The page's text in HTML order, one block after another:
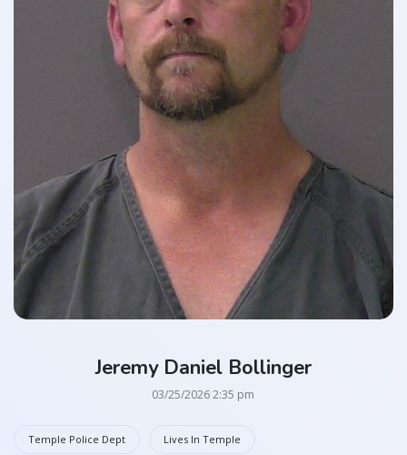
Jeremy Daniel Bollinger
03/25/2026 2:35 pm
Temple Police Dept Lives In Temple